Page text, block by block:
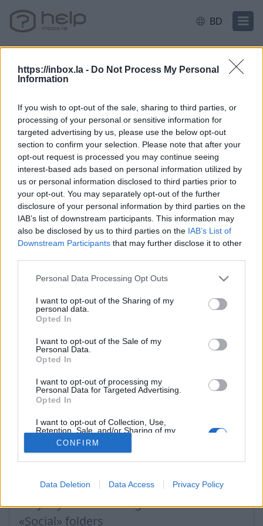
https://inbox.la - Do Not Process My Personal
Information
If you wish to opt-out of the sale, sharing to third parties, or
processing of your personal or sensitive information for
targeted advertising by us, please use the below opt-out
section to confirm your selection. Please note that after your
opt-out request is processed you may continue seeing
interest-based ads based on personal information utilized by
us or personal information disclosed to third parties prior to
your opt-out. You may separately opt-out of the further
disclosure of your personal information by third parties on the
IAB’s list of downstream participants. This information may
also be disclosed by us to third parties on the IAB’s List of
Downstream Participants that may further disclose it to other
Personal Data Processing Opt Outs
I want to opt-out of the Sharing of my
personal data.
Opted In
I want to opt-out of the Sale of my
Personal Data.
Opted In
I want to opt-out of processing my
Personal Data for Targeted Advertising.
Opted In
I want to opt-out of Collection, Use,
Retention, Sale, and/or Sharing of my
Personal Data that Is Unrelated with the
Purposes for which it was collected.
CONFIRM
Data Deletion Data Access Privacy Policy
BD
Filter rule: redirect to another e-
mail
*
আপনি যদি আপনার উত্তর খুঁজে না পান তবে আমাদের সাথে যোগাযোগ করুন
প্রশ্ন
Filter incoming messages
How to turn off the SPAM filter
Filter rule: move message to folder
Filter rule: redirect to another e-mail
Filter rule: ignore SPAM rules
How to block a message sender?
Filter rule: delete message
Filter rule: redirect and leave a copy
Why my sent e-mails go to «Lists» or
«Social» folders